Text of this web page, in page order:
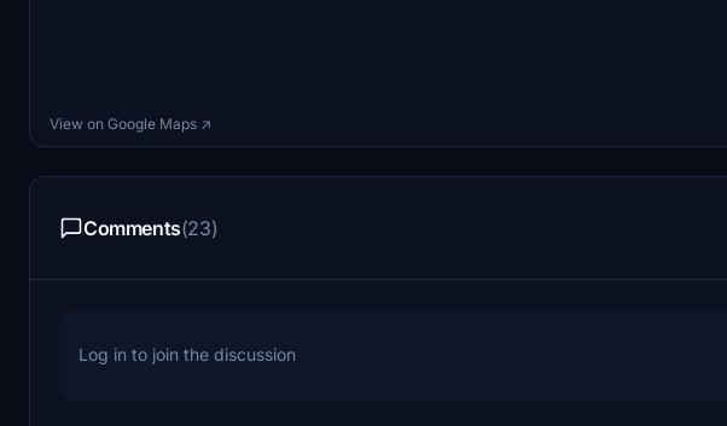
View on Google Maps ↗
Comments(23)
Log in to join the discussion